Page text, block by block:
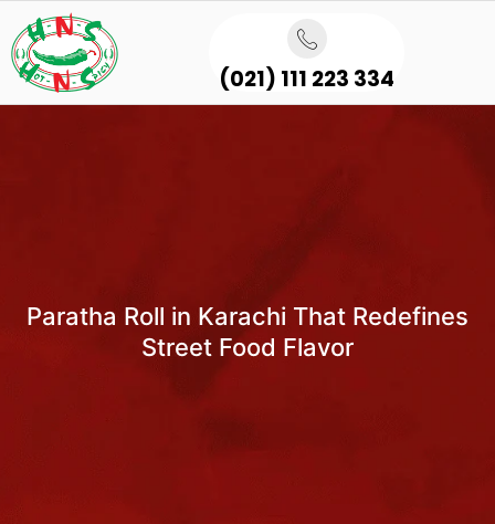
(021) 111 223 334
Paratha Roll in Karachi That Redefines
Street Food Flavor